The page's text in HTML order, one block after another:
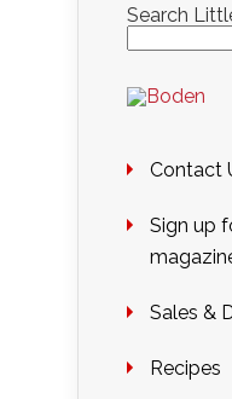
Search
Contact
Sign up
Sales &
Recipes